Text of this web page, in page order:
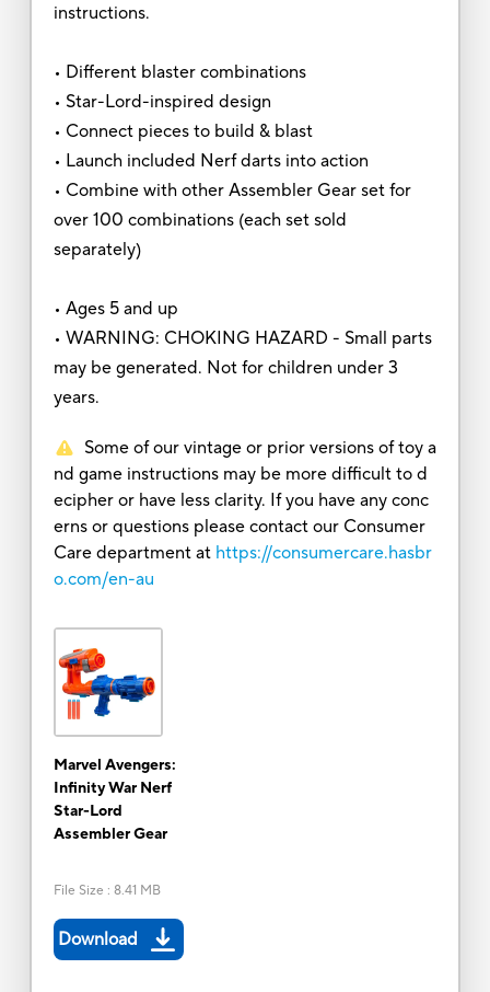
instructions.
• Different blaster combinations
• Star-Lord-inspired design
• Connect pieces to build & blast
• Launch included Nerf darts into action
• Combine with other Assembler Gear set for
over 100 combinations (each set sold
separately)
• Ages 5 and up
• WARNING: CHOKING HAZARD - Small parts
may be generated. Not for children under 3
years.
Some of our vintage or prior versions of toy a
nd game instructions may be more difficult to d
ecipher or have less clarity. If you have any conc
erns or questions please contact our Consumer
Care department at https://consumercare.hasbr
o.com/en-au
Marvel Avengers:
Infinity War Nerf
Star-Lord
Assembler Gear
File Size : 8.41 MB
Download